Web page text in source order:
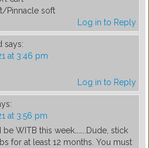
Pinnacle soft
Log in to Reply
says:
at 3:46 pm
Log in to Reply
at 3:56 pm
WITB this week……..Dude, stick
for at least 12 months. You must